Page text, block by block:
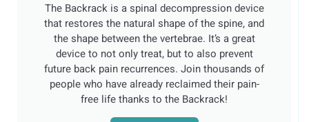
The Backrack is a spinal decompression device
that restores the natural shape of the spine, and
the shape between the vertebrae. It’s a great
device to not only treat, but to also prevent
future back pain recurrences. Join thousands of
people who have already reclaimed their pain-
free life thanks to the Backrack!